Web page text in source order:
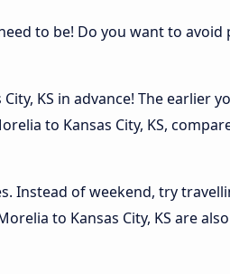
to be! Do you want to
KS in advance! The earlier
to Kansas City, KS,
Instead of weekend, try
to Kansas City, KS are